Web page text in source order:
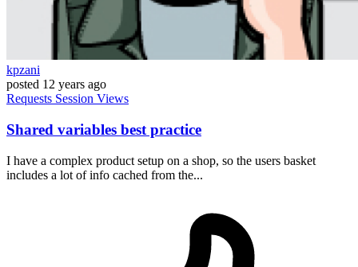
kpzani
posted 12 years ago
Requests Session Views
Shared variables best practice
I have a complex product setup on a shop, so the users basket
includes a lot of info cached from the...